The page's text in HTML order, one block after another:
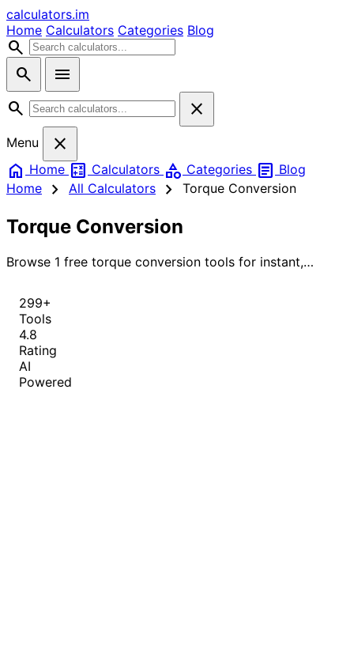
calculators.im
Home Calculators Categories Blog
search
search
menu
search
close
Menu
close
home Home calculate Calculators category Categories article Blog
Home
chevron_right All Calculators chevron_right Torque Conversion
Torque Conversion
Browse 1 free torque conversion tools for instant,
299+
Tools
4.8
Rating
AI
Powered